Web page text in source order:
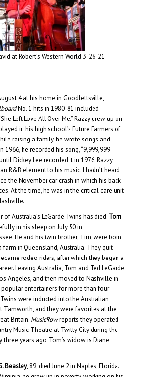
at Robert’s Western World 3-26-21 –
4 at his home in Goodlettsville,
No. 1 hits in 1980-81 included
Left Love All Over Me.” Razzy grew up on
in his high school’s Future Farmers of
raising a family, he wrote songs and
1966, he recorded his song, “9,999,999
Dickey Lee recorded it in 1976. Razzy
R&B element to his music. I hadn’t heard
the November car crash in which his back
At the time, he was in the critical care unit
Australia’s LeGarde Twins has died. Tom
in his sleep on July 30 in
He and his twin brother, Tim, were born
farm in Queensland, Australia. They quit
rodeo riders, after which they began a
Leaving Australia, Tom and Ted LeGarde
Angeles, and then moved to Nashville in
popular entertainers for more than four
were inducted into the Australian
Tamworth, and they were favorites at the
Britain. MusicRowreports they operated
Music Theatre at Twitty City during the
three years ago. Tom’s widow is Diane
Beasley, 89, died June 2 in Naples, Florida.